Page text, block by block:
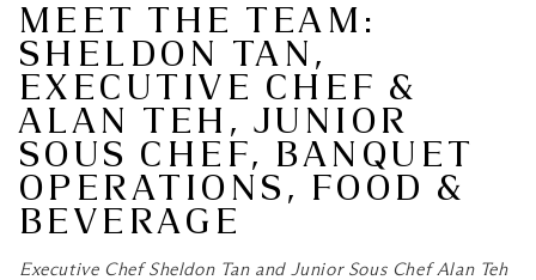
MEET THE TEAM:
SHELDON TAN,
EXECUTIVE CHEF &
ALAN TEH, JUNIOR
SOUS CHEF, BANQUET
OPERATIONS, FOOD &
BEVERAGE
Executive Chef Sheldon Tan and Junior Sous Chef Alan Teh